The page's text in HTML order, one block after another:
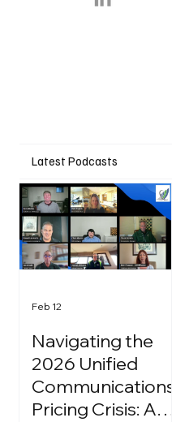
Latest Podcasts
Navigating the
2026 Unified
Communications
Pricing Crisis: A
Feb 12